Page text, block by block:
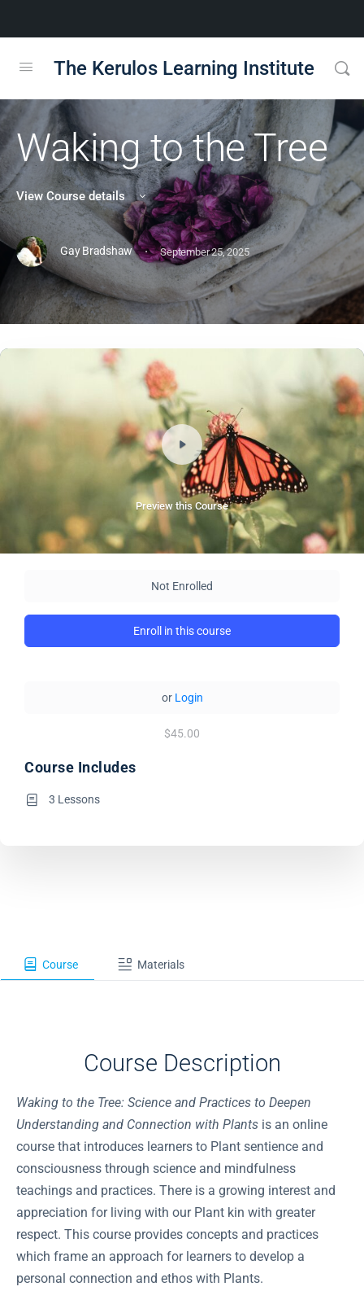
The Kerulos Learning Institute
Waking to the Tree
View Course details
Gay Bradshaw · September 25, 2025
Course Materials
Course Description
Waking to the Tree: Science and Practices to Deepen
Understanding and Connection with Plants is an online
course that introduces learners to Plant sentience and
consciousness through science and mindfulness
teachings and practices. There is a growing interest and
appreciation for living with our Plant kin with greater
respect. This course provides concepts and practices
which frame an approach for learners to develop a
personal connection and ethos with Plants.
Preview this Course
Not Enrolled
Enroll in this course
or Login
$45.00
Course Includes
3 Lessons